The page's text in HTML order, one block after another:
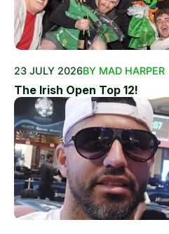
23 JULY 2026BY MAD HARPER
The Irish Open Top 12!